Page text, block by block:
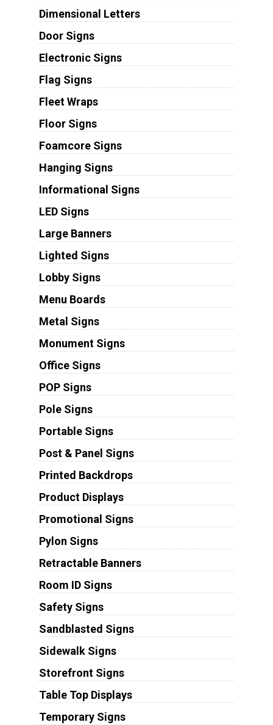
Dimensional Letters
Door Signs
Electronic Signs
Flag Signs
Fleet Wraps
Floor Signs
Foamcore Signs
Hanging Signs
Informational Signs
LED Signs
Large Banners
Lighted Signs
Lobby Signs
Menu Boards
Metal Signs
Monument Signs
Office Signs
POP Signs
Pole Signs
Portable Signs
Post & Panel Signs
Printed Backdrops
Product Displays
Promotional Signs
Pylon Signs
Retractable Banners
Room ID Signs
Safety Signs
Sandblasted Signs
Sidewalk Signs
Storefront Signs
Table Top Displays
Temporary Signs